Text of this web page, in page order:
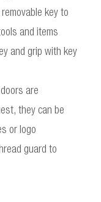
key to
and items
and grip with key
are
they can be
or logo
guard to